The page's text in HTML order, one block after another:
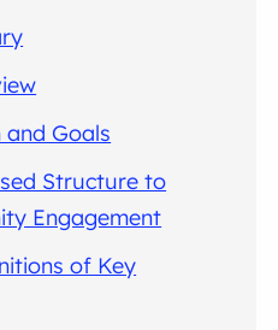
and Goals
Structure to
Engagement
of Key